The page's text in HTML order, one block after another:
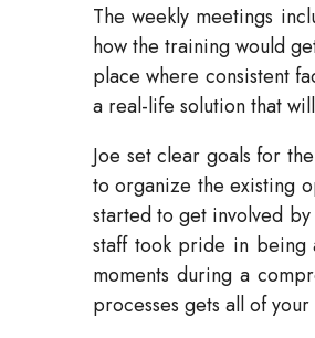
The weekly meetings
how the training would
place where consistent
a real-life solution that
Joe set clear goals for
to organize the existing
started to get involved
staff took pride in being
moments during a
processes gets all of